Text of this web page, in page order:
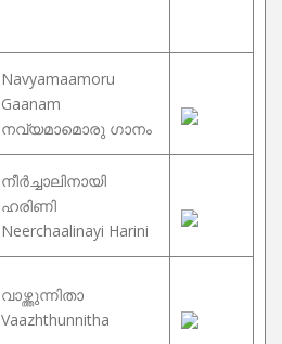
Navyamaamoru
Gaanam
നവ്യമാമൊരു ഗാനം
നീർച്ചാലിനായി
ഹരിണി
Neerchaalinayi Harini
വാഴ്ത്തുന്നിതാ
Vaazhthunnitha